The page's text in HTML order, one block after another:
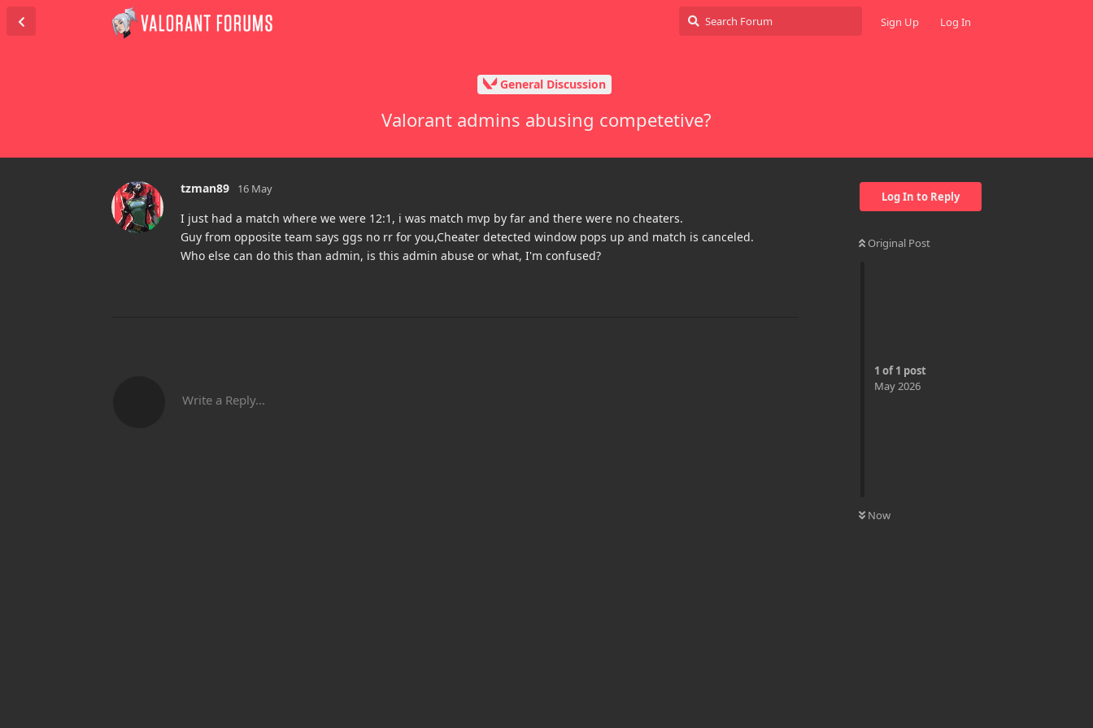
Sign Up Log In
General Discussion
Valorant admins abusing competetive?
Log In to Reply
Original Post
1 of1 post
May 2026
Now
tzman89 16 May
I just had a match where we were 12:1, i was match mvp by far and there were no cheaters.
Guy from opposite team says ggs no rr for you,Cheater detected window pops up and match is canceled.
Who else can do this than admin, is this admin abuse or what, I'm confused?
Write a Reply...